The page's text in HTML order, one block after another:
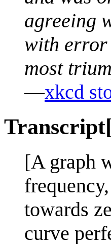
agreeing
with error
most
—xkcd
Transcript
[A graph
towards
curve